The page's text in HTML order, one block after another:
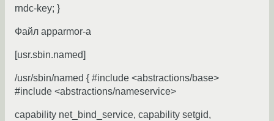
rndc-key; }
Файл apparmor-а
[usr.sbin.named]
/usr/sbin/named { #include <abstractions/base>
#include <abstractions/nameservice>
capability net_bind_service, capability setgid,